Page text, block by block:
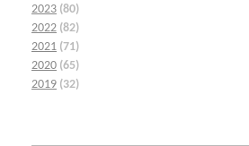
2023 (80)
2022 (82)
2021 (71)
2020 (65)
2019 (32)